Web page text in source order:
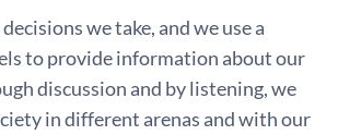
we take, and we use a
to provide information about our
discussion and by listening, we
in different arenas and with our